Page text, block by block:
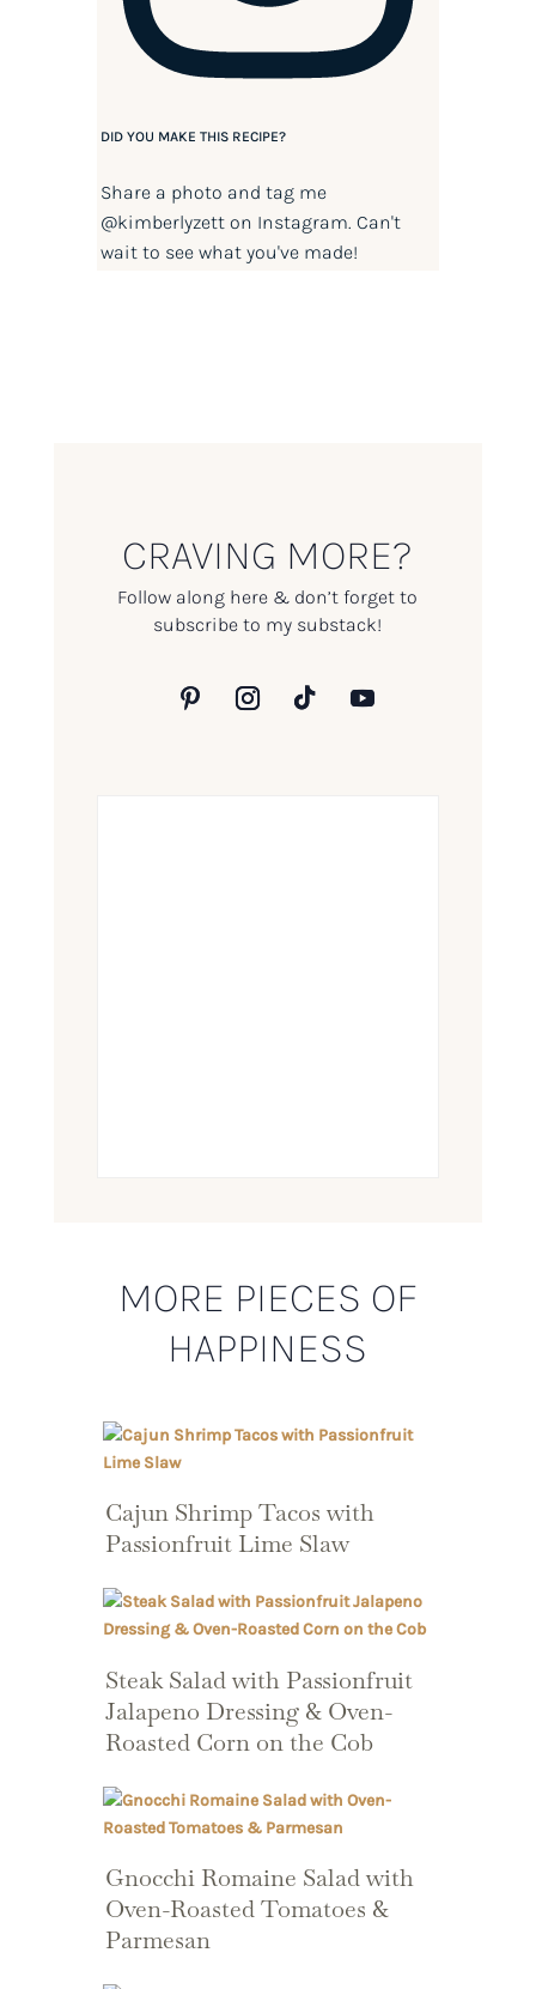
DID YOU MAKE THIS RECIPE?
Share a photo and tag me
@kimberlyzetton Instagram. Can't
wait to see what you've made!
CRAVING MORE?
Follow along here & don’t forget to
subscribe to my substack!
MORE PIECES OF
HAPPINESS
Cajun Shrimp Tacos with
Passionfruit Lime Slaw
Steak Salad with Passionfruit
Jalapeno Dressing & Oven-
Roasted Corn on the Cob
Gnocchi Romaine Salad with
Oven-Roasted Tomatoes &
Parmesan